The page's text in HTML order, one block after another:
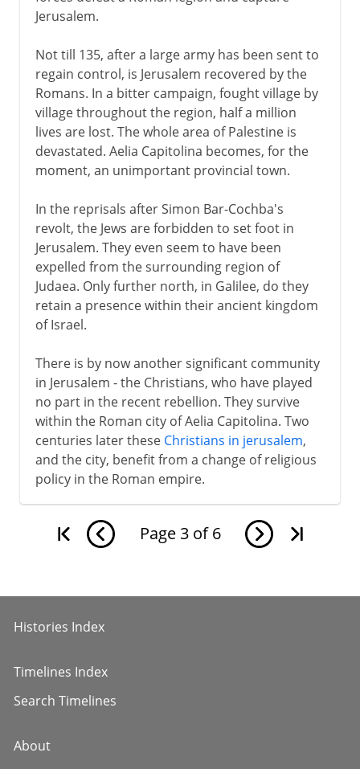
Jerusalem.
Not till 135, after a large army has been sent to
regain control, is Jerusalem recovered by the
Romans. In a bitter campaign, fought village by
village throughout the region, half a million
lives are lost. The whole area of Palestine is
devastated. Aelia Capitolina becomes, for the
moment, an unimportant provincial town.
In the reprisals after Simon Bar-Cochba's
revolt, the Jews are forbidden to set foot in
Jerusalem. They even seem to have been
expelled from the surrounding region of
Judaea. Only further north, in Galilee, do they
retain a presence within their ancient kingdom
of Israel.
There is by now another significant community
in Jerusalem - the Christians, who have played
no part in the recent rebellion. They survive
within the Roman city of Aelia Capitolina. Two
centuries later these Christians in jerusalem,
and the city, benefit from a change of religious
policy in the Roman empire.
Page 3 of 6
Histories Index
Timelines Index
Search Timelines
About